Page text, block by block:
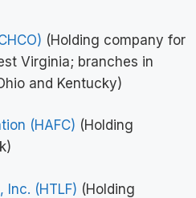
(Holding company for
Virginia; branches in
and Kentucky)
(HAFC) (Holding
Inc. (HTLF) (Holding